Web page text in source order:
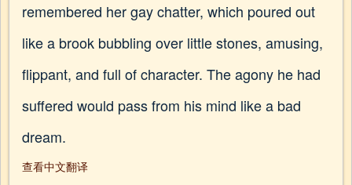
remembered her gay chatter, which poured out
like a brook bubbling over little stones, amusing,
flippant, and full of character. The agony he had
suffered would pass from his mind like a bad
dream.
查看中文翻译